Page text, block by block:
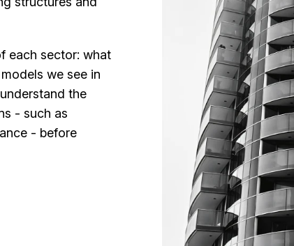
each sector: what
we see in
the
- such as
- before